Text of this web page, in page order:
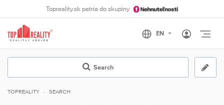
Topreality.sk patria do skupiny
Search
TOPREALITY SEARCH